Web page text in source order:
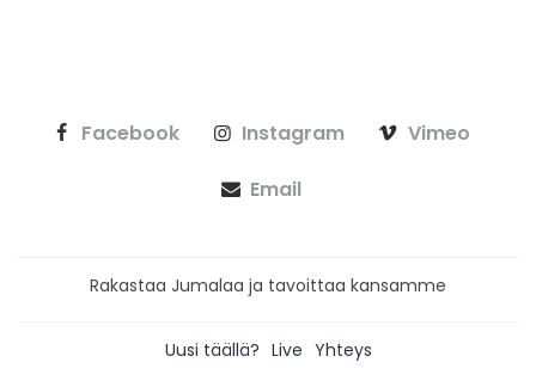
Facebook Instagram Vimeo
Email
Rakastaa Jumalaa ja tavoittaa kansamme
Uusi täällä? Live Yhteys